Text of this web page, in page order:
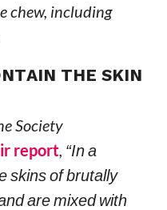
chew, including
THE SKIN
Society
report, “In a
skins of brutally
are mixed with